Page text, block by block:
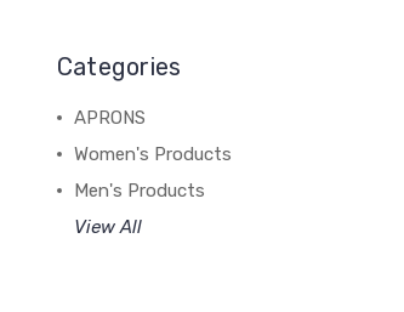
Categories
APRONS
Women's Products
Men's Products
View All